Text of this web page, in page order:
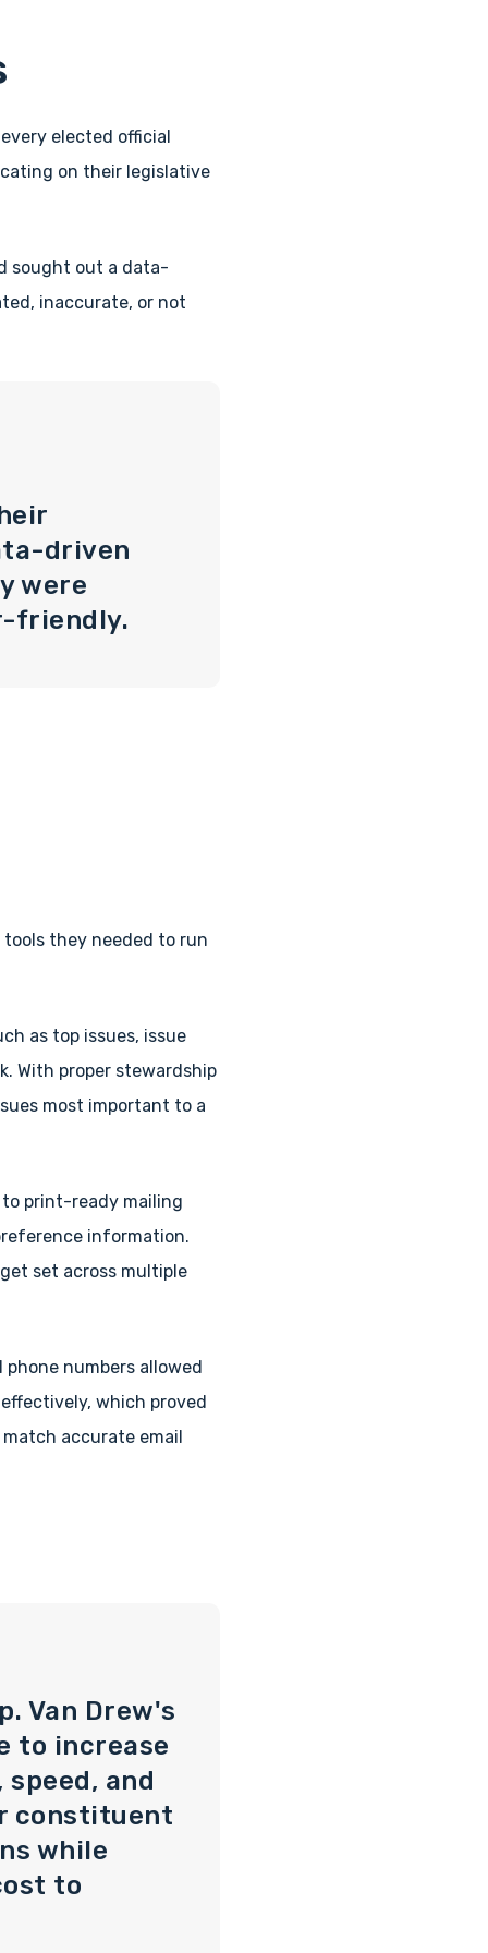
elected official
on their legislative
sought out a data-
inaccurate, or not
driven
were
friendly.
they needed to run
as top issues, issue
With proper stewardship
most important to a
print-ready mailing
information.
set across multiple
numbers allowed
which proved
accurate email
Van Drew's
to increase
and
constituent
while
to